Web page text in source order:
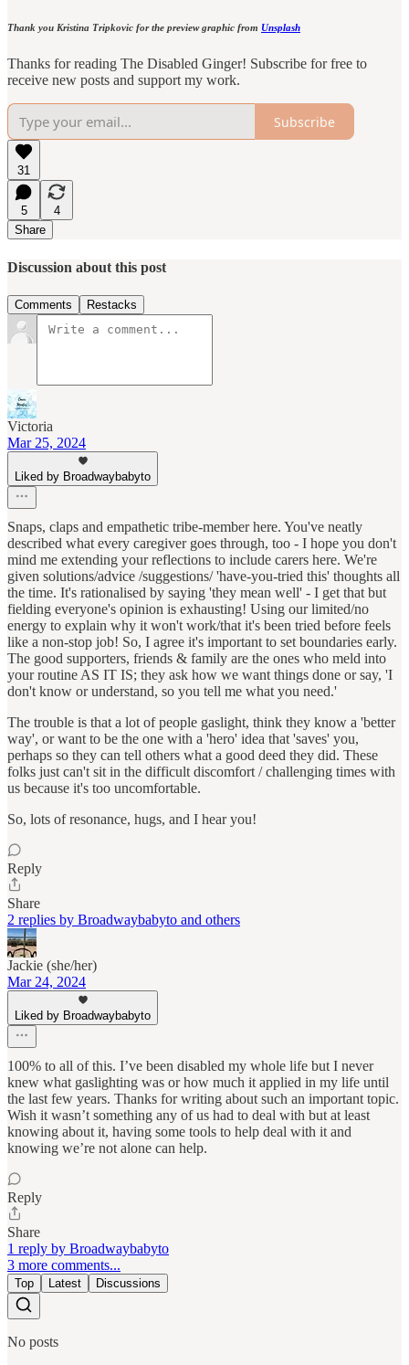
Thank you Kristina Tripkovic for the preview graphic from Unsplash
Thanks for reading The Disabled Ginger! Subscribe for free to
receive new posts and support my work.
Subscribe
31
5
4
Share
Discussion about this post
Comments Restacks
Victoria
Mar 25, 2024
Liked by Broadwaybabyto
Snaps, claps and empathetic tribe-member here. You've neatly
described what every caregiver goes through, too - I hope you don't
mind me extending your reflections to include carers here. We're
given solutions/advice /suggestions/ 'have-you-tried this' thoughts all
the time. It's rationalised by saying 'they mean well' - I get that but
fielding everyone's opinion is exhausting! Using our limited/no
energy to explain why it won't work/that it's been tried before feels
like a non-stop job! So, I agree it's important to set boundaries early.
The good supporters, friends & family are the ones who meld into
your routine AS IT IS; they ask how we want things done or say, 'I
don't know or understand, so you tell me what you need.'
The trouble is that a lot of people gaslight, think they know a 'better
way', or want to be the one with a 'hero' idea that 'saves' you,
perhaps so they can tell others what a good deed they did. These
folks just can't sit in the difficult discomfort / challenging times with
us because it's too uncomfortable.
So, lots of resonance, hugs, and I hear you!
Reply
Share
2 replies by Broadwaybabyto and others
Jackie (she/her)
Mar 24, 2024
Liked by Broadwaybabyto
100% to all of this. I’ve been disabled my whole life but I never
knew what gaslighting was or how much it applied in my life until
the last few years. Thanks for writing about such an important topic.
Wish it wasn’t something any of us had to deal with but at least
knowing about it, having some tools to help deal with it and
knowing we’re not alone can help.
Reply
Share
1 reply by Broadwaybabyto
3 more comments...
Top Latest Discussions
No posts